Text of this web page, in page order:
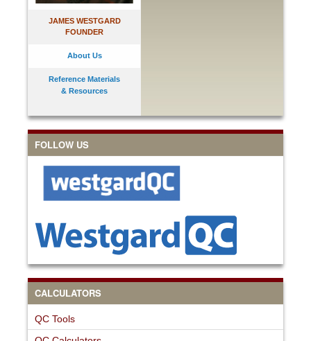
JAMES WESTGARD
FOUNDER
About Us
Reference Materials
& Resources
FOLLOW US
CALCULATORS
QC Tools